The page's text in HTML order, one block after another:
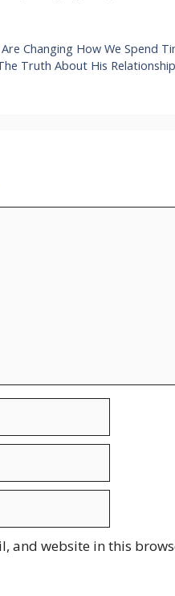
Changing How We Spend
The Truth About His
and website in this